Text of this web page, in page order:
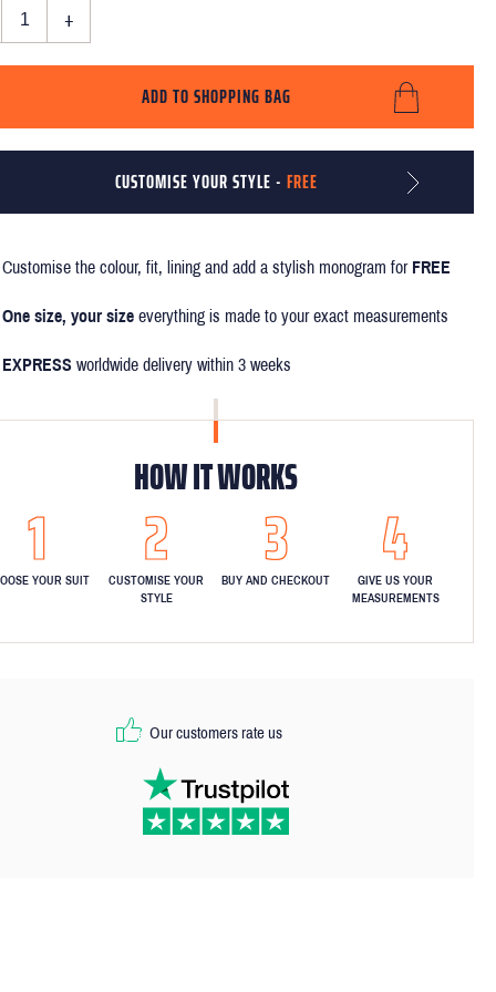
+
ADD TO SHOPPING BAG
CUSTOMISE YOUR STYLE - FREE
Customise the colour, fit, lining and add a stylish monogram for FREE
One size, your size everything is made to your exact measurements
EXPRESS worldwide delivery within 3 weeks
HOW IT WORKS
YOUR SUIT
CUSTOMISE YOUR
STYLE
BUY AND CHECKOUT
GIVE US YOUR
MEASUREMENTS
Our customers rate us